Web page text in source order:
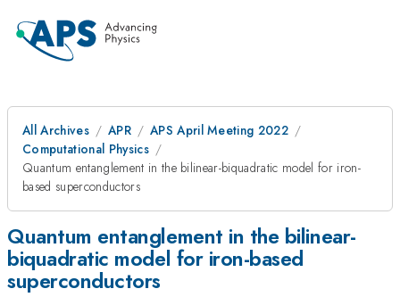
All Archives APR
APS April Meeting 2022
Computational Physics
Quantum entanglement in the bilinear-biquadratic model for iron-
based superconductors
Quantum entanglement in the bilinear-
biquadratic model for iron-based
superconductors